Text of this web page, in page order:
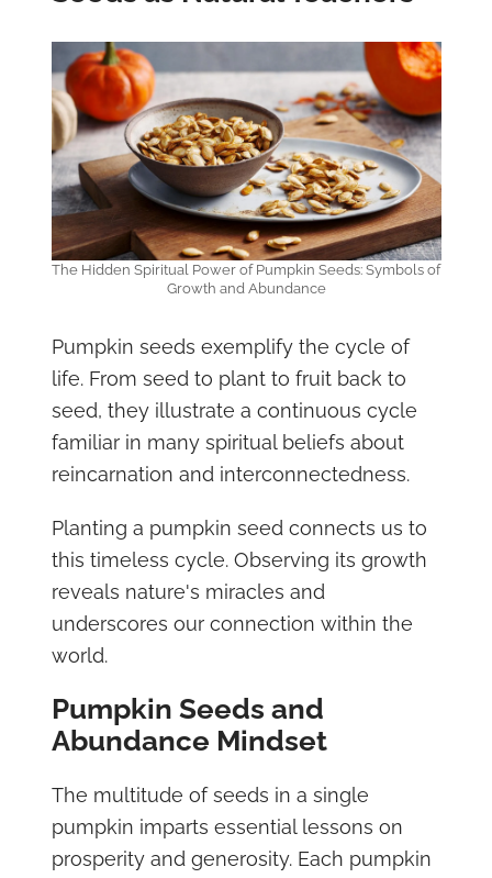
The Hidden Spiritual Power of Pumpkin Seeds: Symbols of
Growth and Abundance
Pumpkin seeds exemplify the cycle of
life. From seed to plant to fruit back to
seed, they illustrate a continuous cycle
familiar in many spiritual beliefs about
reincarnation and interconnectedness.
Planting a pumpkin seed connects us to
this timeless cycle. Observing its growth
reveals nature's miracles and
underscores our connection within the
world.
Pumpkin Seeds and
Abundance Mindset
The multitude of seeds in a single
pumpkin imparts essential lessons on
prosperity and generosity. Each pumpkin